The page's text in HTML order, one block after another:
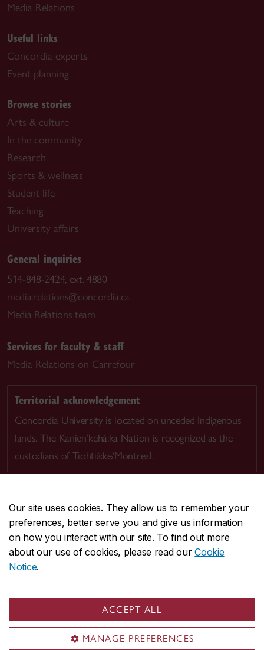
Our site uses cookies. They allow us to remember your
preferences, better serve you and give us information
on how you interact with our site. To find out more
about our use of cookies, please read ourCookie
Notice.
ACCEPT ALL
MANAGE PREFERENCES
Media Relations
Useful links
Concordia experts
Event planning
Browse stories
Arts & culture
In the community
Research
Sports & wellness
Student life
Teaching
University affairs
General inquiries
514-848-2424, ext. 4880
media.relations@concordia.ca
Media Relations team
Services for faculty & staff
Media Relations on Carrefour
Territorial acknowledgement
Concordia University is located on unceded Indigenous
lands. The Kanien’kehá:ka Nation is recognized as the
custodians of Tiohtià:ke/Montreal.
CENTRAL514-848-2424
EMERGENCY514-848-3717
Safety & prevention
© Concordia University. Montreal, QC, Canada